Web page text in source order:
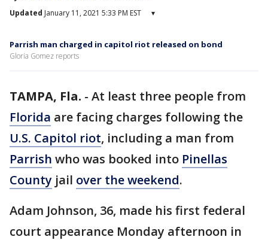
Updated January 11, 2021 5:33 PM EST ▾
Parrish man charged in capitol riot released on bond
Gloria Gomez reports
TAMPA, Fla. - At least three people from
Florida are facing charges following the
U.S. Capitol riot, including a man from
Parrish who was booked into Pinellas
County jail over the weekend.
Adam Johnson, 36, made his first federal
court appearance Monday afternoon in